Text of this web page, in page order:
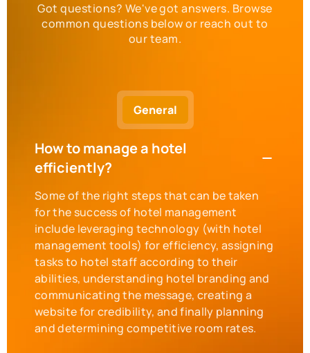
Got questions? We've got answers. Browse
common questions below or reach out to
our team.
General
How to manage a hotel
efficiently?
Some of the right steps that can be taken
for the success of hotel management
include leveraging technology (with hotel
management tools) for efficiency, assigning
tasks to hotel staff according to their
abilities, understanding hotel branding and
communicating the message, creating a
website for credibility, and finally planning
and determining competitive room rates.